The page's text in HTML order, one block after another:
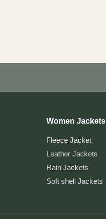
Women Jackets
Fleece Jacket
Leather Jackets
Rain Jackets
Soft shell Jackets